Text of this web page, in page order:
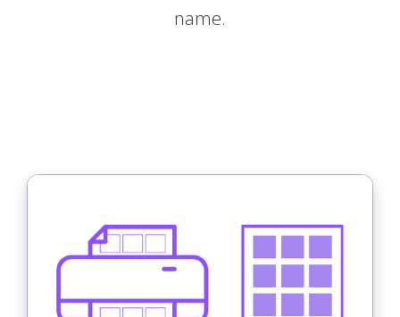
name.